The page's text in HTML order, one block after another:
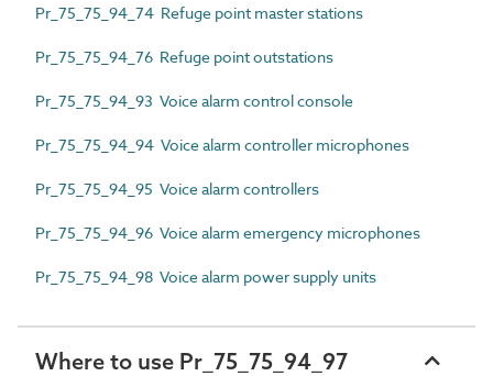
Pr_75_75_94_74 Refuge point master stations
Pr_75_75_94_76 Refuge point outstations
Pr_75_75_94_93 Voice alarm control console
Pr_75_75_94_94 Voice alarm controller microphones
Pr_75_75_94_95 Voice alarm controllers
Pr_75_75_94_96 Voice alarm emergency microphones
Pr_75_75_94_98 Voice alarm power supply units
Where to use Pr_75_75_94_97